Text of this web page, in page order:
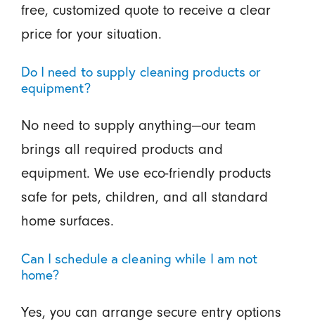
free, customized quote to receive a clear
price for your situation.
Do I need to supply cleaning products or
equipment?
No need to supply anything—our team
brings all required products and
equipment. We use eco-friendly products
safe for pets, children, and all standard
home surfaces.
Can I schedule a cleaning while I am not
home?
Yes, you can arrange secure entry options